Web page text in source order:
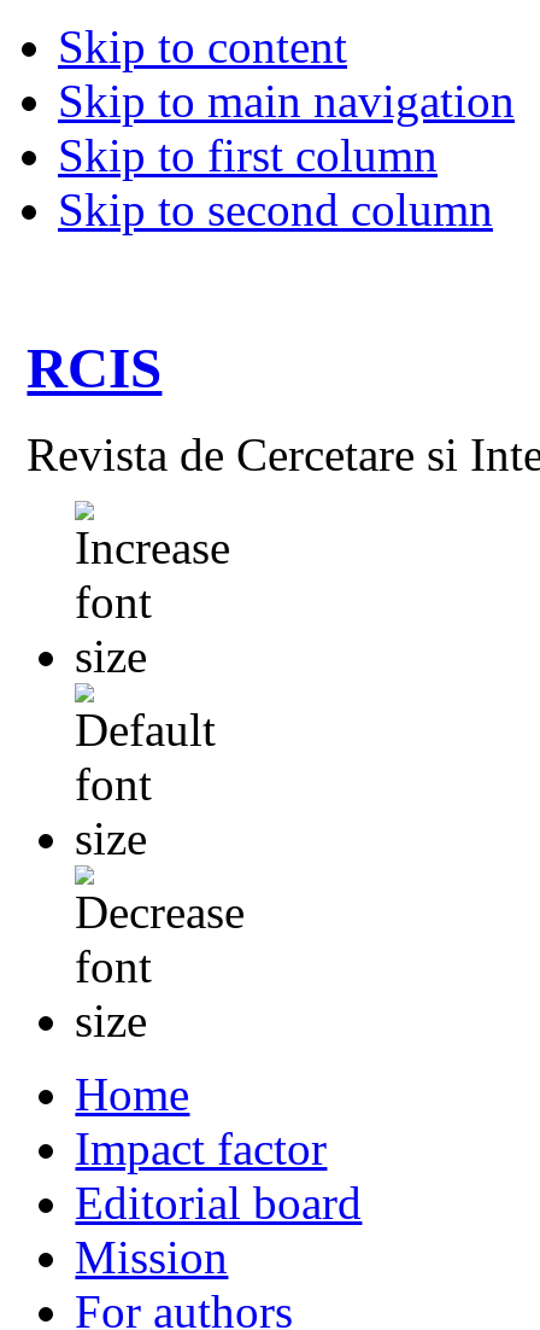
Skip to content
Skip to main navigation
Skip to first column
Skip to second column
RCIS
Revista de Cercetare si
Home
Impact factor
Editorial board
Mission
For authors